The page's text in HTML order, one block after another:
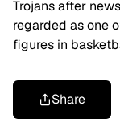
Trojans after
regarded as one
figures in
Share